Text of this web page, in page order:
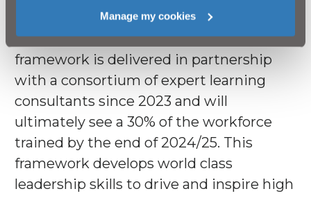
Manage my cookies
and future management capability
throughout the organisation. This 7 year
framework is delivered in partnership
with a consortium of expert learning
consultants since 2023 and will
ultimately see a 30% of the workforce
trained by the end of 2024/25. This
framework develops world class
leadership skills to drive and inspire high